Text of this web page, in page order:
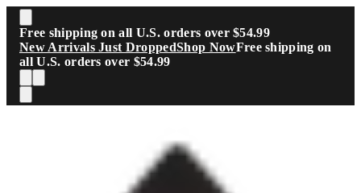
Skip to main content
Free shipping on all U.S. orders over $54.99
New Arrivals Just DroppedShop NowFree shipping on
all U.S. orders over $54.99